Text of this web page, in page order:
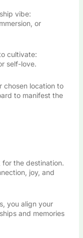
vibe:
or
cultivate:
self-love.
location to
to manifest the
the destination.
joy, and
you align your
and memories